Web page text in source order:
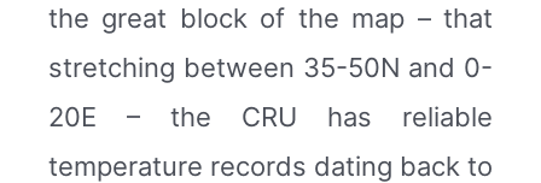
the great block of the map – that
stretching between 35-50N and 0-
20E – the CRU has reliable
temperature records dating back to